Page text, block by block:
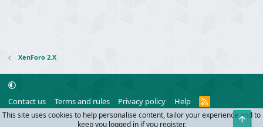
XenForo 2.X
Contact us Terms and rules Privacy policy Help
R
S
S
Community platform by XenForo © 2010-2024 XenForo Ltd.
This site uses cookies to help personalise content, tailor your experience and to
keep you logged in if you register.
Top